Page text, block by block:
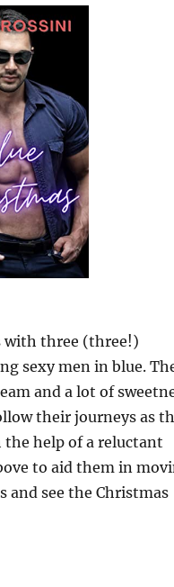
with three (three!)
sexy men in blue.
and a lot of
their journeys as
help of a reluctant
to aid them in
and see the Christmas